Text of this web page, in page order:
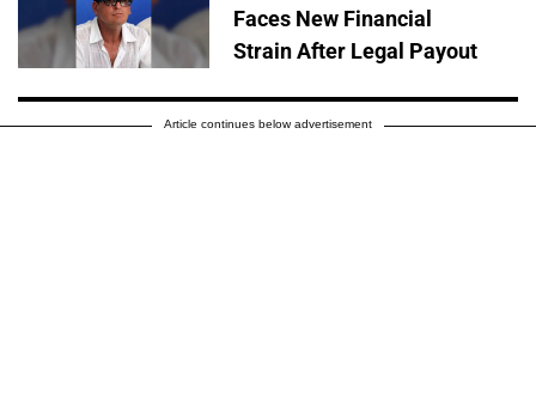
Faces New Financial
Strain After Legal Payout
Article continues below advertisement